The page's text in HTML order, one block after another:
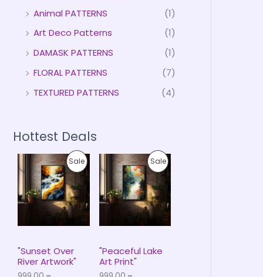
Animal PATTERNS
(1)
Art Deco Patterns
(1)
DAMASK PATTERNS
(1)
FLORAL PATTERNS
(7)
TEXTURED PATTERNS
(4)
Hottest Deals
SaleP
O
D
"Sunset Over
River Artwork"
P
r
i
c
e
r
a
n
e
:
₹
SaleP
O
D
"Peaceful Lake
Art Print"
P
r
i
c
e
r
n
e